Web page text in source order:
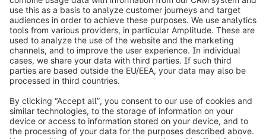
info@shopware.com
Worldwide: 00 800 746 7626 0
About Shopware